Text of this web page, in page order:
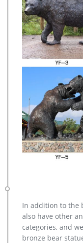
In addition to the
also have other
categories, and
bronze bear